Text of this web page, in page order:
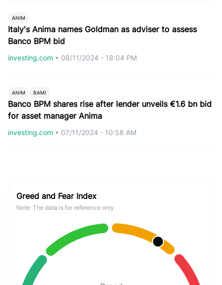
ANIM
Italy's Anima names Goldman as adviser to assess
Banco BPM bid
investing.com • 08/11/2024 - 18:04 PM
ANIM BAMI
Banco BPM shares rise after lender unveils €1.6 bn bid
for asset manager Anima
investing.com • 07/11/2024 - 10:58 AM
Greed and Fear Index
Note: The data is for reference only.